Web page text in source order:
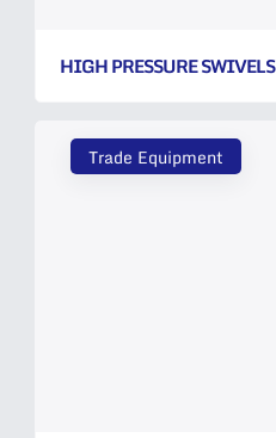
HIGH PRESSURE SWIVELS
Trade Equipment